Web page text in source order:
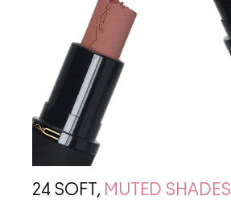
24 SOFT, MUTED SHADES